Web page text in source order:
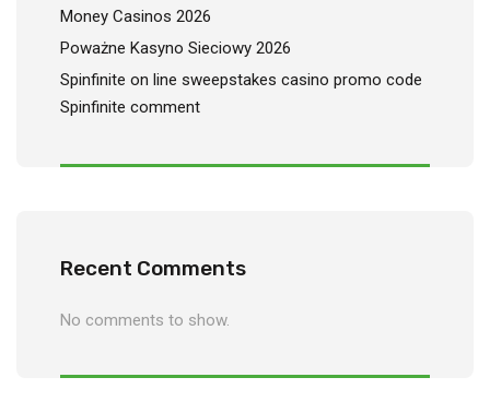
Money Casinos 2026
Poważne Kasyno Sieciowy 2026
Spinfinite on line sweepstakes casino promo code
Spinfinite comment
Recent Comments
No comments to show.